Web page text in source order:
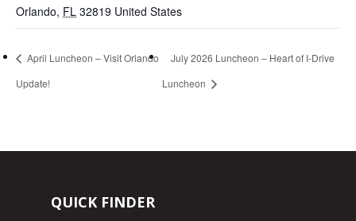
Orlando, FL 32819 United States
April Luncheon – Visit Orlando
Update!
July 2026 Luncheon – Heart of I-Drive
Luncheon
QUICK FINDER